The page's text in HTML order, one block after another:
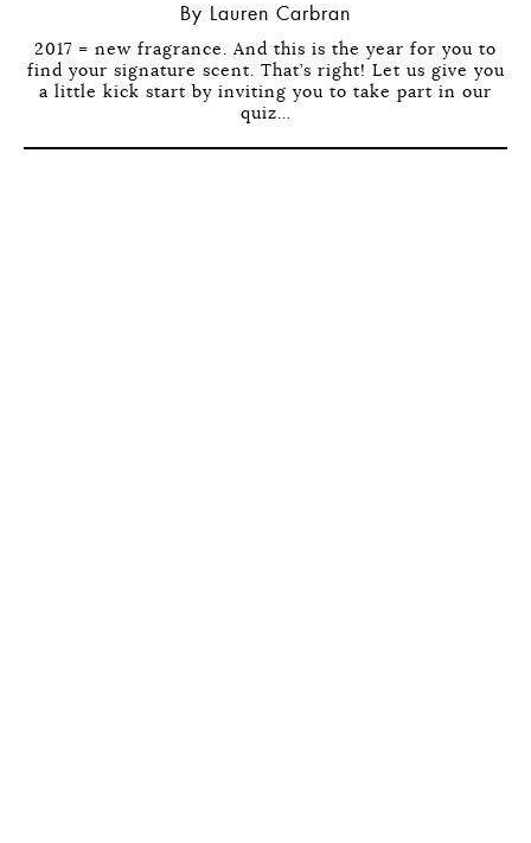
By Lauren Carbran
2017 = new fragrance. And this is the year for you to
find your signature scent. That’s right! Let us give you
a little kick start by inviting you to take part in our
quiz…